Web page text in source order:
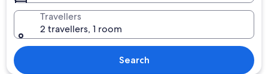
Travellers
2 travellers, 1 room
Search